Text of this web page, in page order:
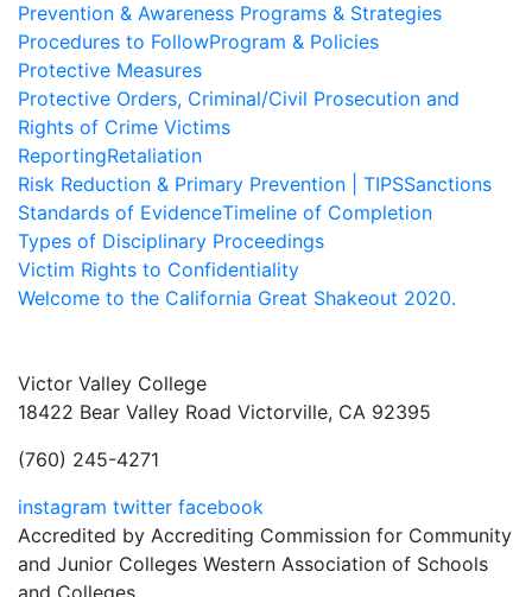
Prevention & Awareness Programs & Strategies
Procedures to FollowProgram & Policies
Protective Measures
Protective Orders, Criminal/Civil Prosecution and
Rights of Crime Victims
ReportingRetaliation
Risk Reduction & Primary Prevention | TIPSSanctions
Standards of EvidenceTimeline of Completion
Types of Disciplinary Proceedings
Victim Rights to Confidentiality
Welcome to the California Great Shakeout 2020.
Victor Valley College
18422 Bear Valley Road Victorville, CA 92395
(760) 245-4271
instagram twitter facebook
Accredited by Accrediting Commission for Community
and Junior Colleges Western Association of Schools